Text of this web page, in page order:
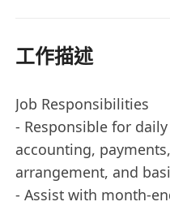
工作描述
Job Responsibilities
- Responsible for
accounting,
arrangement, and
- Assist with month-